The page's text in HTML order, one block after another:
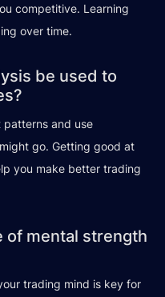
competitive. Learning
over time.
be used to
patterns and use
go. Getting good at
you make better trading
of mental strength
trading mind is key for